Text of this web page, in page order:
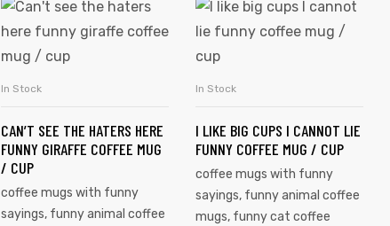
SELECT OPTIONS
In Stock
CAN’T SEE THE HATERS HERE
FUNNY GIRAFFE COFFEE MUG
/ CUP
coffee mugs with funny
sayings, funny animal coffee
SELECT OPTIONS
In Stock
I LIKE BIG CUPS I CANNOT LIE
FUNNY COFFEE MUG / CUP
coffee mugs with funny
sayings, funny animal coffee
mugs, funny cat coffee